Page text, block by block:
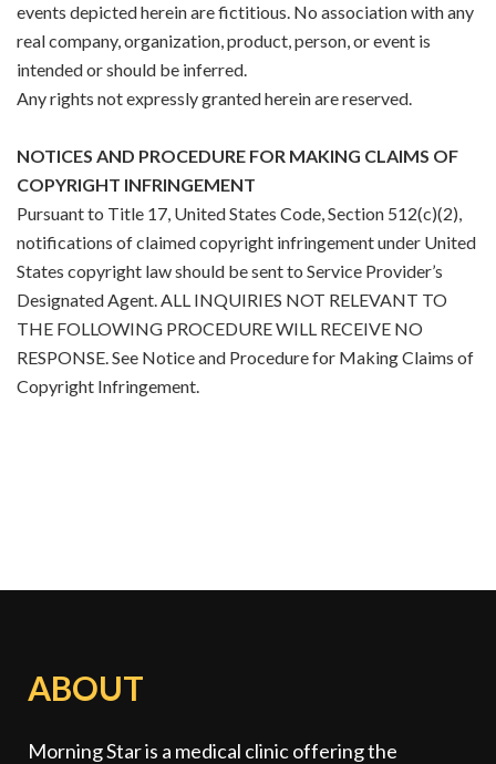
events depicted herein are fictitious. No association with any
real company, organization, product, person, or event is
intended or should be inferred.
Any rights not expressly granted herein are reserved.
NOTICES AND PROCEDURE FOR MAKING CLAIMS OF
COPYRIGHT INFRINGEMENT
Pursuant to Title 17, United States Code, Section 512(c)(2),
notifications of claimed copyright infringement under United
States copyright law should be sent to Service Provider’s
Designated Agent. ALL INQUIRIES NOT RELEVANT TO
THE FOLLOWING PROCEDURE WILL RECEIVE NO
RESPONSE. See Notice and Procedure for Making Claims of
Copyright Infringement.
ABOUT
Morning Star is a medical clinic offering the